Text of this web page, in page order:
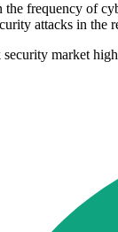
the frequency of
attacks in
market